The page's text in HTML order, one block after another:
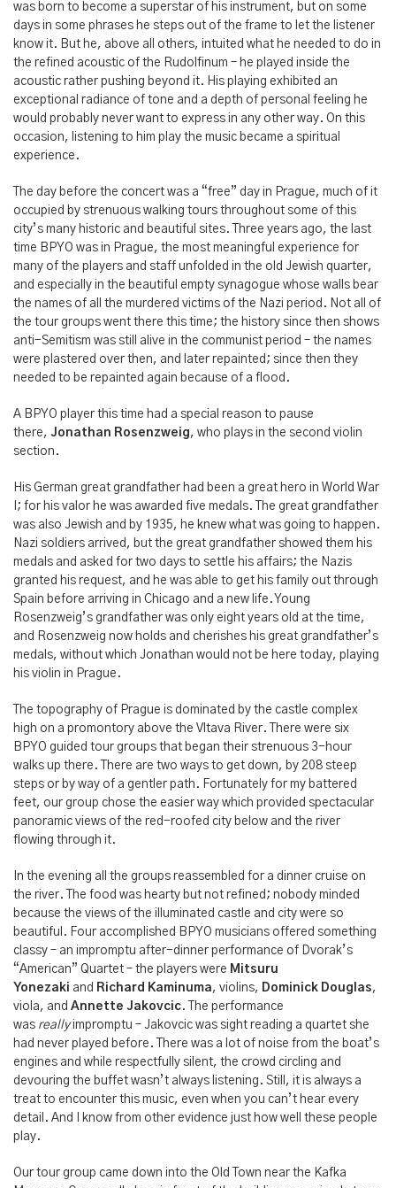
was born to become a superstar of his instrument, but on some
days in some phrases he steps out of the frame to let the listener
know it. But he, above all others, intuited what he needed to do in
the refined acoustic of the Rudolfinum – he played inside the
acoustic rather pushing beyond it. His playing exhibited an
exceptional radiance of tone and a depth of personal feeling he
would probably never want to express in any other way. On this
occasion, listening to him play the music became a spiritual
experience.
The day before the concert was a “free” day in Prague, much of it
occupied by strenuous walking tours throughout some of this
city’s many historic and beautiful sites. Three years ago, the last
time BPYO was in Prague, the most meaningful experience for
many of the players and staff unfolded in the old Jewish quarter,
and especially in the beautiful empty synagogue whose walls bear
the names of all the murdered victims of the Nazi period. Not all of
the tour groups went there this time; the history since then shows
anti-Semitism was still alive in the communist period – the names
were plastered over then, and later repainted; since then they
needed to be repainted again because of a flood.
A BPYO player this time had a special reason to pause
there, Jonathan Rosenzweig, who plays in the second violin
section.
His German great grandfather had been a great hero in World War
I; for his valor he was awarded five medals. The great grandfather
was also Jewish and by 1935, he knew what was going to happen.
Nazi soldiers arrived, but the great grandfather showed them his
medals and asked for two days to settle his affairs; the Nazis
granted his request, and he was able to get his family out through
Spain before arriving in Chicago and a new life. Young
Rosenzweig’s grandfather was only eight years old at the time,
and Rosenzweig now holds and cherishes his great grandfather’s
medals, without which Jonathan would not be here today, playing
his violin in Prague.
The topography of Prague is dominated by the castle complex
high on a promontory above the Vltava River. There were six
BPYO guided tour groups that began their strenuous 3-hour
walks up there. There are two ways to get down, by 208 steep
steps or by way of a gentler path. Fortunately for my battered
feet, our group chose the easier way which provided spectacular
panoramic views of the red-roofed city below and the river
flowing through it.
In the evening all the groups reassembled for a dinner cruise on
the river. The food was hearty but not refined; nobody minded
because the views of the illuminated castle and city were so
beautiful. Four accomplished BPYO musicians offered something
classy – an impromptu after-dinner performance of Dvorak’s
“American” Quartet – the players were Mitsuru
Yonezaki and Richard Kaminuma, violins, Dominick Douglas,
viola, and Annette Jakovcic. The performance
was reallyimpromptu – Jakovcic was sight reading a quartet she
had never played before. There was a lot of noise from the boat’s
engines and while respectfully silent, the crowd circling and
devouring the buffet wasn’t always listening. Still, it is always a
treat to encounter this music, even when you can’t hear every
detail. And I know from other evidence just how well these people
play.
Our tour group came down into the Old Town near the Kafka